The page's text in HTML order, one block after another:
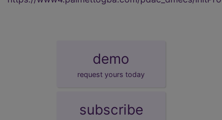
demo
request yours today
subscribe